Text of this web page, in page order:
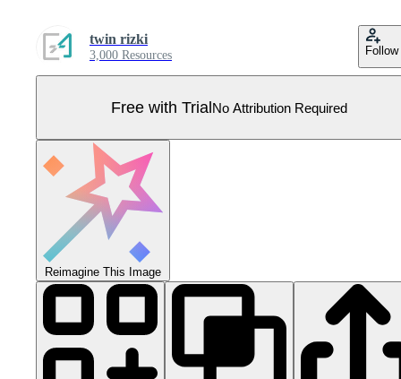
twin rizki
3,000 Resources Follow
Free with TrialNo Attribution Required
Reimagine This Image